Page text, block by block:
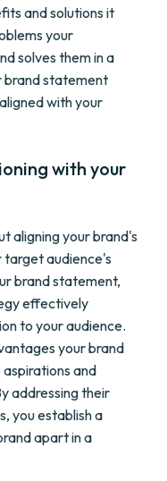
and solutions it
your
solves them in a
brand statement
with your
with your
aligning your brand's
target audience's
brand statement,
effectively
to your audience.
your brand
and
addressing their
you establish a
apart in a